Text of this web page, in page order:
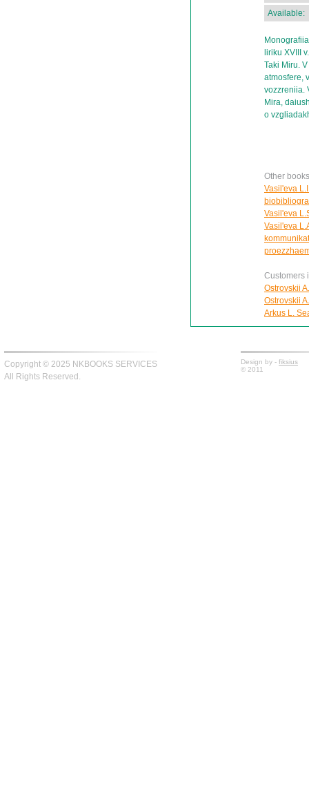
Available:
liriku XVIII
Taki Miru.
atmosfere,
vozzreniia.
Mira,
o
Other
Vasil'eva
Vasil'eva
Vasil'eva
Customers
Ostrovskii
Ostrovskii
Arkus L.
Copyright © 2025 NKBOOKS SERVICES
All Rights Reserved.
Design by - fiksius
© 2011